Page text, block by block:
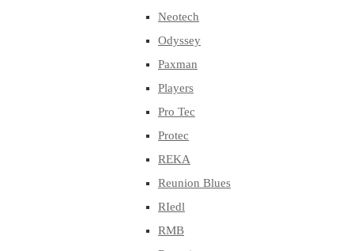
Neotech
Odyssey
Paxman
Players
Pro Tec
Protec
REKA
Reunion Blues
RIedl
RMB